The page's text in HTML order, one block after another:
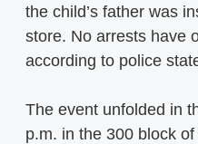
the child’s father was
store. No arrests have
according to police
The event unfolded in
p.m. in the 300 block